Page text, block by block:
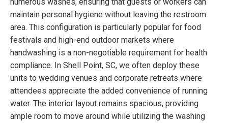
maintain personal hygiene without leaving the restroom
area. This configuration is particularly popular for food
festivals and high-end outdoor markets where
handwashing is a non-negotiable requirement for health
compliance. In Shell Point, SC, we often deploy these
units to wedding venues and corporate retreats where
attendees appreciate the added convenience of running
water. The interior layout remains spacious, providing
ample room to move around while utilizing the washing